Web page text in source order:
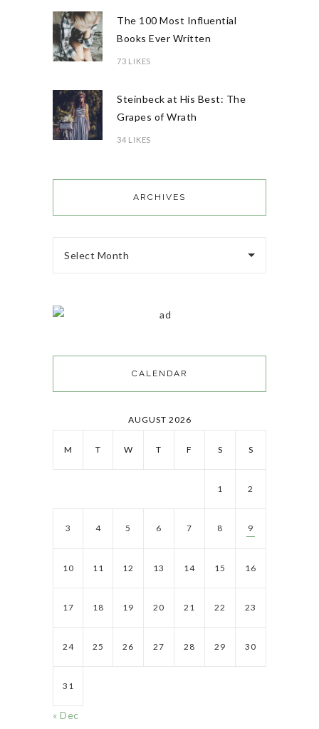
The 100 Most Influential
Books Ever Written
73 LIKES
Steinbeck at His Best: The
Grapes of Wrath
34 LIKES
ARCHIVES
Select Month
CALENDAR
AUGUST 2026
M T W T F S S
1 2
3 4 5 6 7 8 9
10 11 12 13 14 15 16
17 18 19 20 21 22 23
24 25 26 27 28 29 30
31
« Dec